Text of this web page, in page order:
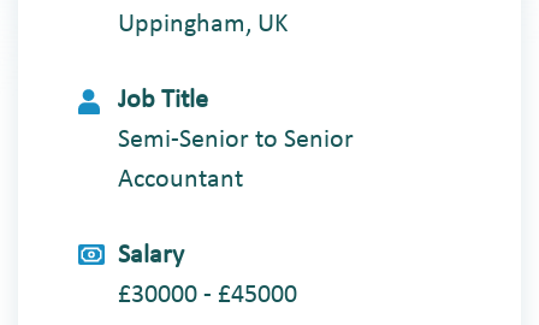
Uppingham, UK
Job Title
Semi-Senior to Senior
Accountant
Salary
£30000 - £45000